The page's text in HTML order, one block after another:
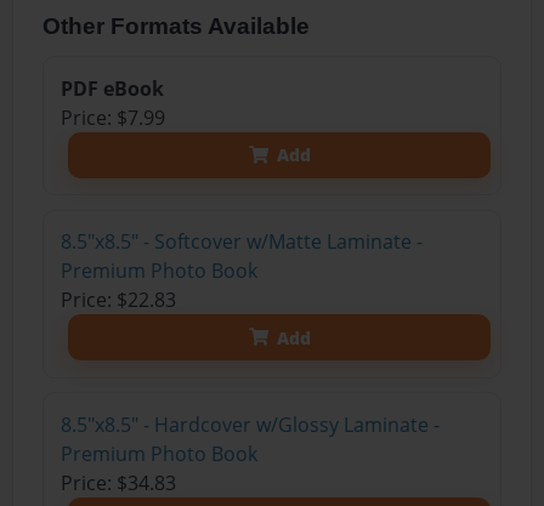
Other Formats Available
PDF eBook
Price: $7.99
Add
8.5"x8.5" - Softcover w/Matte Laminate -
Premium Photo Book
Price: $22.83
Add
8.5"x8.5" - Hardcover w/Glossy Laminate -
Premium Photo Book
Price: $34.83